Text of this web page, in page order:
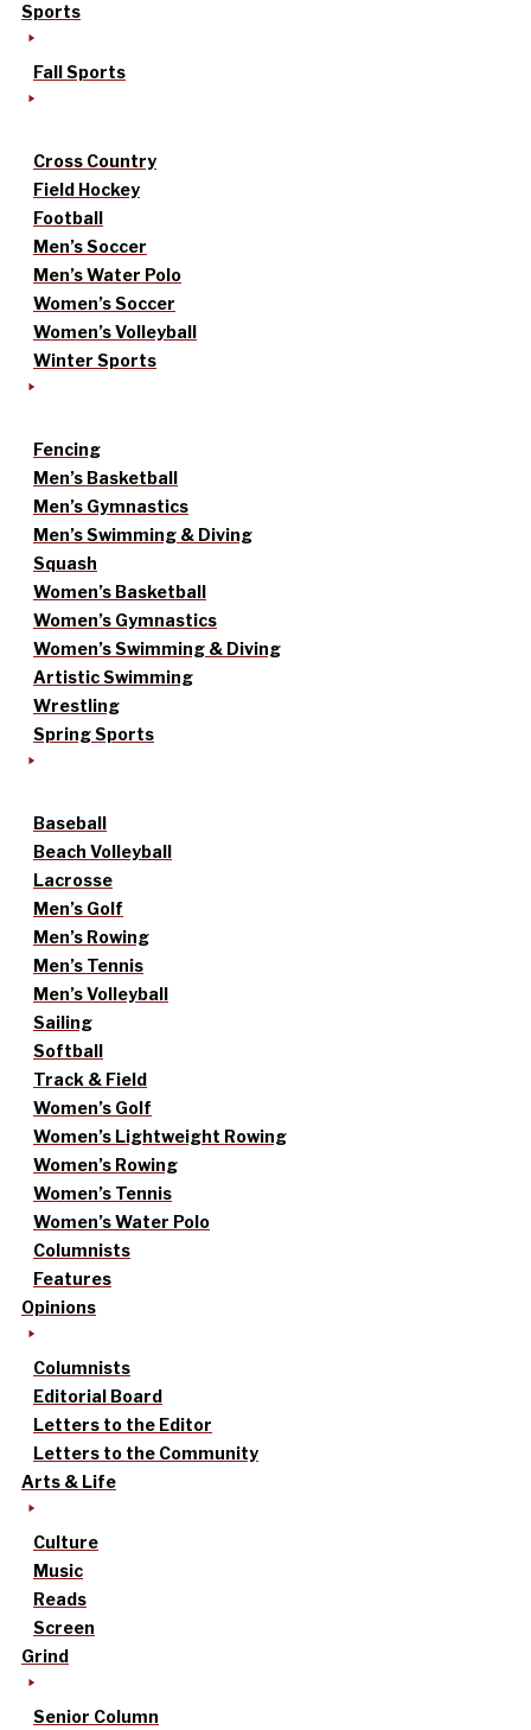
Sports
Fall Sports
Cross Country
Field Hockey
Football
Men’s Soccer
Men’s Water Polo
Women’s Soccer
Women’s Volleyball
Winter Sports
Fencing
Men’s Basketball
Men’s Gymnastics
Men’s Swimming & Diving
Squash
Women’s Basketball
Women’s Gymnastics
Women’s Swimming & Diving
Artistic Swimming
Wrestling
Spring Sports
Baseball
Beach Volleyball
Lacrosse
Men’s Golf
Men’s Rowing
Men’s Tennis
Men’s Volleyball
Sailing
Softball
Track & Field
Women’s Golf
Women’s Lightweight Rowing
Women’s Rowing
Women’s Tennis
Women’s Water Polo
Columnists
Features
Opinions
Columnists
Editorial Board
Letters to the Editor
Letters to the Community
Arts & Life
Culture
Music
Reads
Screen
Grind
Senior Column